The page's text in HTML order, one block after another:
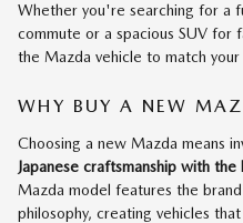
Whether you're searching for a
commute or a spacious SUV for
the Mazda vehicle to match
WHY BUY A NEW
Choosing a new Mazda means
Japanese craftsmanship with
Mazda model features the
philosophy, creating vehicles